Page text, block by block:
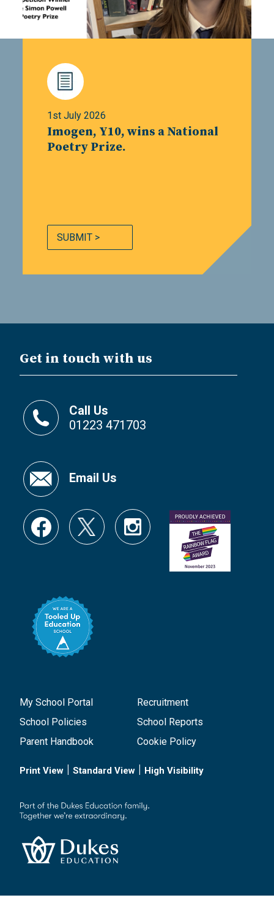
1st July 2026
Imogen, Y10, wins a National
Poetry Prize.
SUBMIT >
Get in touch with us
Call Us
01223 471703
Email Us
My School Portal
Recruitment
School Policies
School Reports
Parent Handbook
Cookie Policy
Print View | Standard View | High Visibility